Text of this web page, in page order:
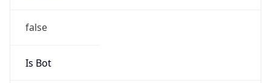
false
Is Bot